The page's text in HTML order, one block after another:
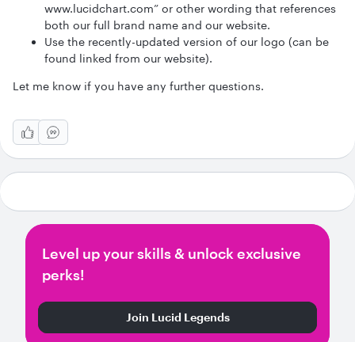
www.lucidchart.com” or other wording that references
both our full brand name and our website.
Use the recently-updated version of our logo (can be
found linked from our website).
Let me know if you have any further questions.
Level up your skills & unlock exclusive
perks!
Join Lucid Legends